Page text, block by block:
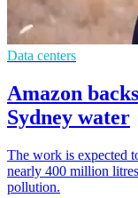
Data centers
Amazon
Sydney water
The work is expected
nearly 400 million
pollution.